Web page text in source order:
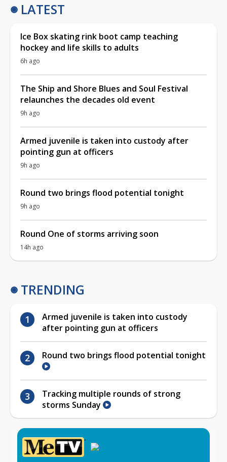
LATEST
Ice Box skating rink boot camp teaching
hockey and life skills to adults
6h ago
The Ship and Shore Blues and Soul Festival
relaunches the decades old event
9h ago
Armed juvenile is taken into custody after
pointing gun at officers
9h ago
Round two brings flood potential tonight
9h ago
Round One of storms arriving soon
14h ago
TRENDING
Armed juvenile is taken into custody
after pointing gun at officers
Round two brings flood potential tonight
Tracking multiple rounds of strong
storms Sunday